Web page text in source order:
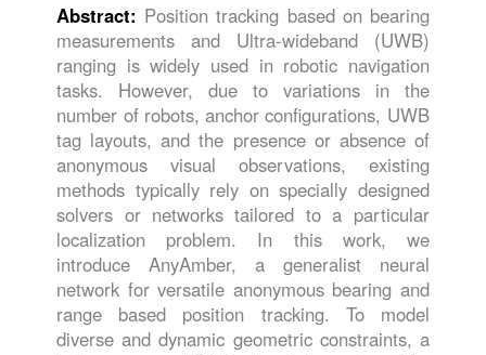
Abstract: Position tracking based on bearing
measurements and Ultra-wideband (UWB)
ranging is widely used in robotic navigation
tasks. However, due to variations in the
number of robots, anchor configurations, UWB
tag layouts, and the presence or absence of
anonymous visual observations, existing
methods typically rely on specially designed
solvers or networks tailored to a particular
localization problem. In this work, we
introduce AnyAmber, a generalist neural
network for versatile anonymous bearing and
range based position tracking. To model
diverse and dynamic geometric constraints, a